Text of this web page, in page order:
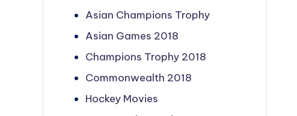
Asian Champions Trophy
Asian Games 2018
Champions Trophy 2018
Commonwealth 2018
Hockey Movies